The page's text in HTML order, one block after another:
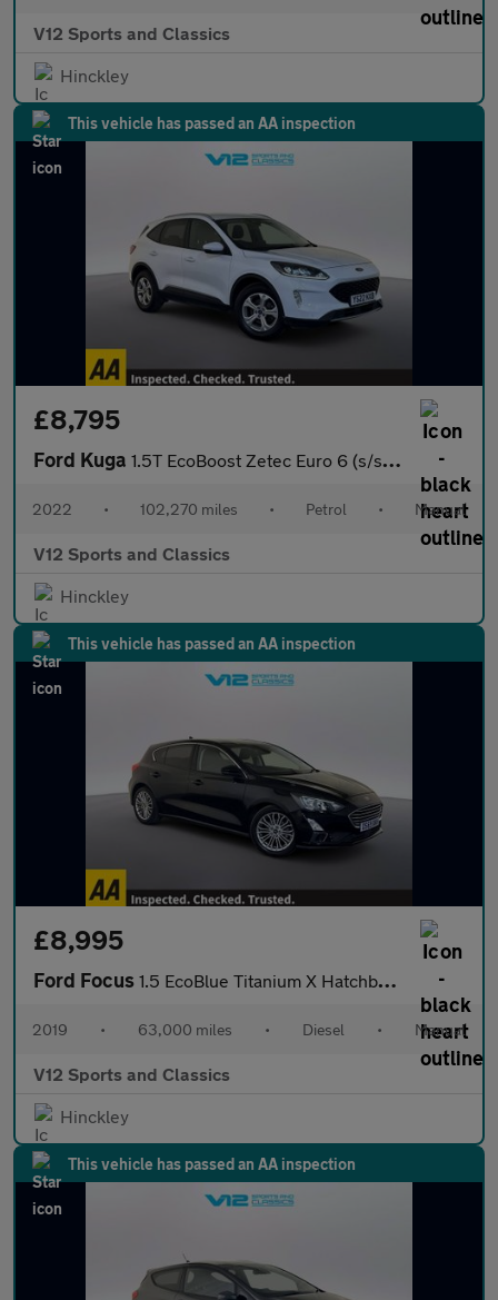
V12 Sports and Classics
Hinckley
This vehicle has passed an AA inspection
£8,795
Ford Kuga 1.5T EcoBoost Zetec Euro 6 (s/s) 5dr
2022 • 102,270 miles • Petrol • Manual
V12 Sports and Classics
Hinckley
This vehicle has passed an AA inspection
£8,995
Ford Focus 1.5 EcoBlue Titanium X Hatchback 5dr Diesel Manual Euro 6 (s/s)
2019 • 63,000 miles • Diesel • Manual
V12 Sports and Classics
Hinckley
This vehicle has passed an AA inspection